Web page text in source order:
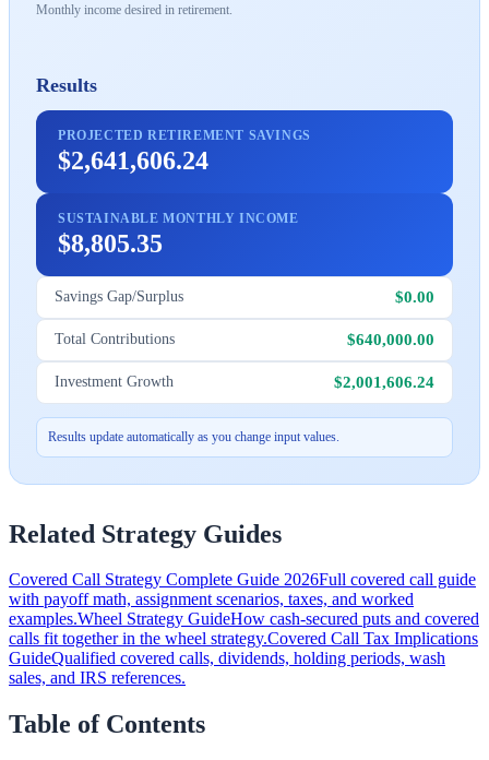
Monthly income desired in retirement.
Results
PROJECTED RETIREMENT SAVINGS
$2,641,606.24
SUSTAINABLE MONTHLY INCOME
$8,805.35
Savings Gap/Surplus $0.00
Total Contributions $640,000.00
Investment Growth $2,001,606.24
Results update automatically as you change input values.
Related Strategy Guides
Covered Call Strategy Complete Guide 2026Full covered call guide
with payoff math, assignment scenarios, taxes, and worked
examples.Wheel Strategy GuideHow cash-secured puts and covered
calls fit together in the wheel strategy.Covered Call Tax Implications
GuideQualified covered calls, dividends, holding periods, wash
sales, and IRS references.
Table of Contents